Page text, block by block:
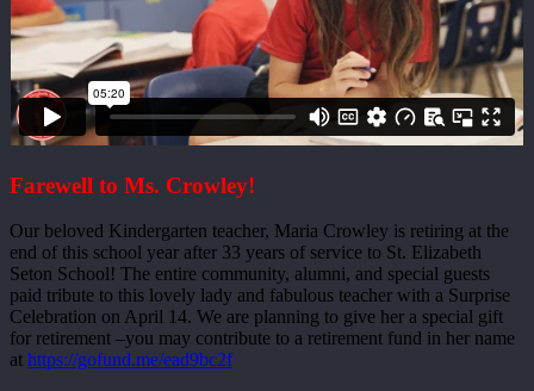
Farewell to Ms. Crowley!
Our beloved Kindergarten teacher, Maria Crowley is retiring at the
end of this school year after 33 years of service to St. Elizabeth
Seton School! The entire community, alumni, and special guests
paid tribute to this lovely lady and fabulous teacher with a Surprise
Celebration on April 14. We are planning to give her a special gift
for retirement –you may contribute to a retirement fund in her name
at https://gofund.me/ead9bc2f